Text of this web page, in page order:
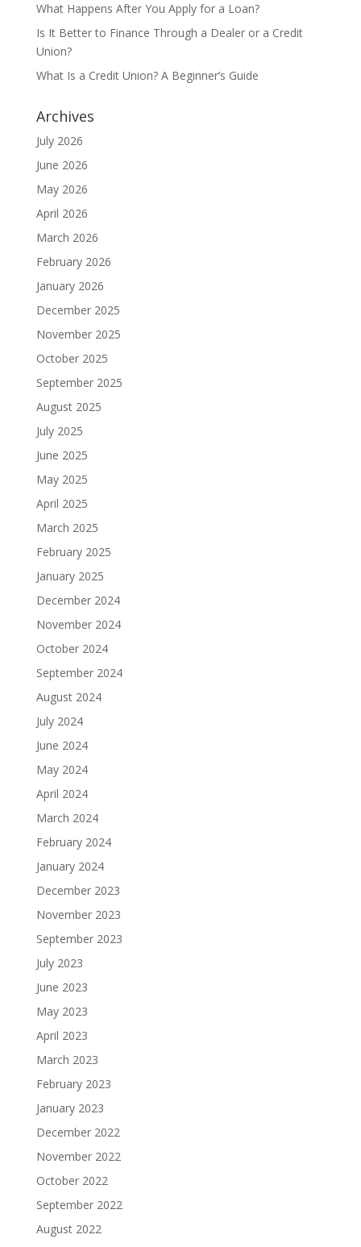
What Happens After You Apply for a Loan?
Is It Better to Finance Through a Dealer or a Credit
Union?
What Is a Credit Union? A Beginner’s Guide
Archives
July 2026
June 2026
May 2026
April 2026
March 2026
February 2026
January 2026
December 2025
November 2025
October 2025
September 2025
August 2025
July 2025
June 2025
May 2025
April 2025
March 2025
February 2025
January 2025
December 2024
November 2024
October 2024
September 2024
August 2024
July 2024
June 2024
May 2024
April 2024
March 2024
February 2024
January 2024
December 2023
November 2023
September 2023
July 2023
June 2023
May 2023
April 2023
March 2023
February 2023
January 2023
December 2022
November 2022
October 2022
September 2022
August 2022